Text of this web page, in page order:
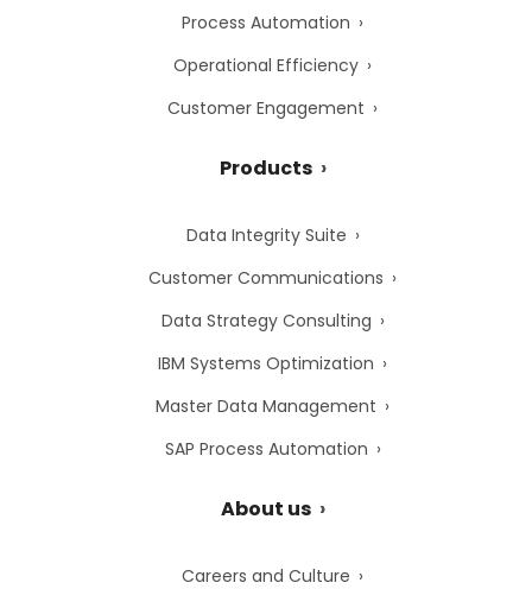
Process Automation
Operational Efficiency
Customer Engagement
Products
Data Integrity Suite
Customer Communications
Data Strategy Consulting
IBM Systems Optimization
Master Data Management
SAP Process Automation
About us
Careers and Culture